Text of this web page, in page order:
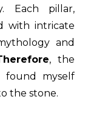
Each pillar,
with intricate
and
, the
found myself
the stone.